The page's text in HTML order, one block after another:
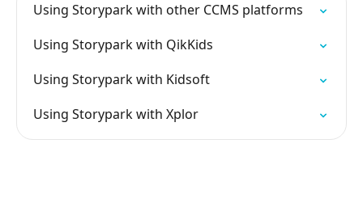
Using Storypark with other CCMS platforms
Using Storypark with QikKids
Using Storypark with Kidsoft
Using Storypark with Xplor